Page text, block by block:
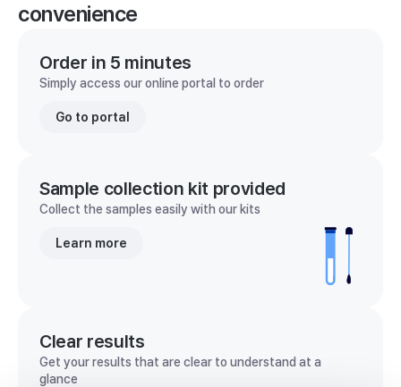
convenience
Order in 5 minutes
Simply access our online portal to order
Go to portal
Sample collection kit provided
Collect the samples easily with our kits
Learn more
Clear results
Get your results that are clear to understand at a
glance